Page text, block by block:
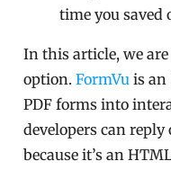
time you saved
In this article, we
option.FormVu is an
PDF forms into
developers can
because it’s an